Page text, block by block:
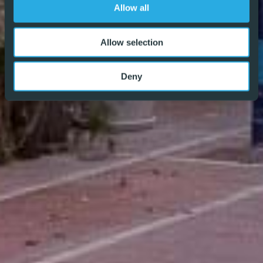
Allow all
Allow selection
Deny
different and why we are becoming the agent of choice
for both buyers and vendors alike – REF: P9170